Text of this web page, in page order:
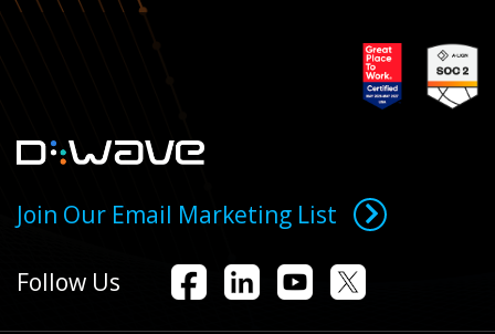
Join Our Email Marketing List
Follow Us